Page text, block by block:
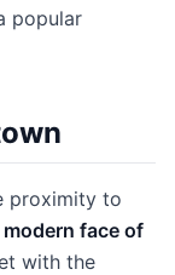
popular
proximity to
modern face of
with the